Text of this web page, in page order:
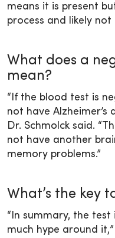
means it is present
process and likely not
What does a
mean?
“If the blood test is
not have Alzheimer’s
Dr. Schmolck said.
not have another
memory problems.”
What’s the key
“In summary, the
much hype around